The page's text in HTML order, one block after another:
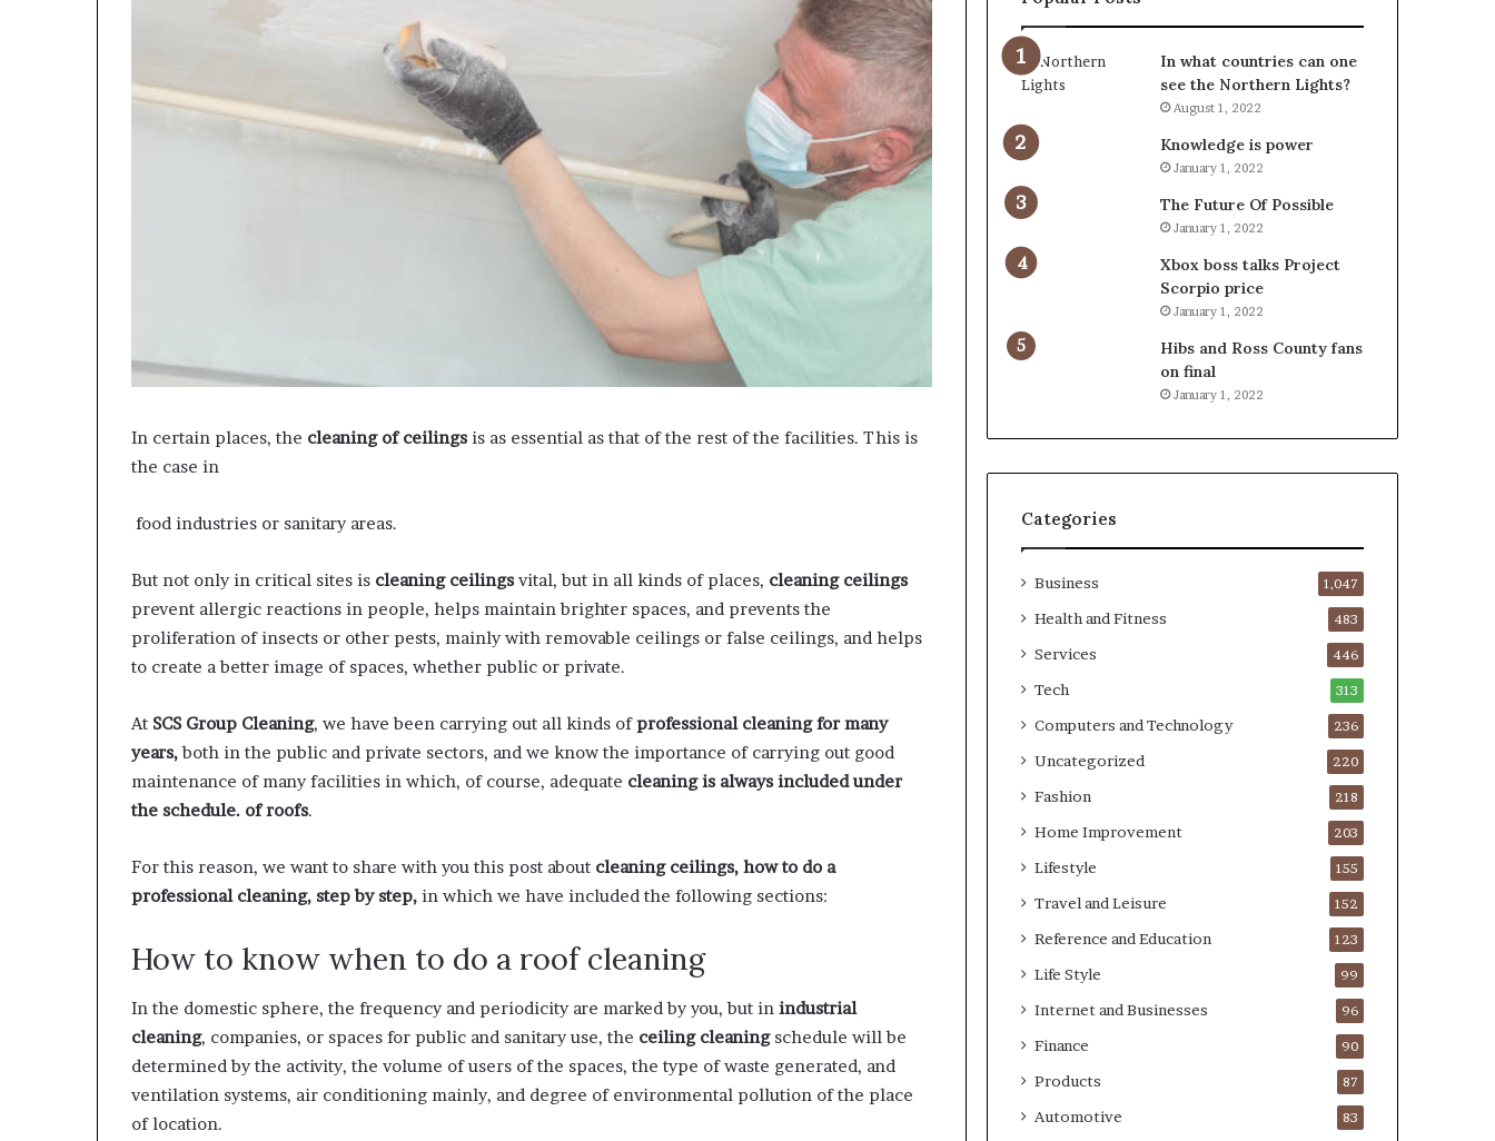
In certain places, the cleaning of ceilings is as essential as that of the rest of the facilities. This is
the case in
food industries or sanitary areas.
But not only in critical sites is cleaning ceilings vital, but in all kinds of places, cleaning ceilings
prevent allergic reactions in people, helps maintain brighter spaces, and prevents the
proliferation of insects or other pests, mainly with removable ceilings or false ceilings, and helps
to create a better image of spaces, whether public or private.
At SCS Group Cleaning, we have been carrying out all kinds ofprofessional cleaning for many
years,both in the public and private sectors, and we know the importance of carrying out good
maintenance of many facilities in which, of course, adequate cleaning is always included under
the schedule. of roofs.
For this reason, we want to share with you this post about cleaning ceilings, how to do a
professional cleaning, step by step, in which we have included the following sections:
How to know when to do a roof cleaning
In the domestic sphere, the frequency and periodicity are marked by you, but in industrial
cleaning, companies, or spaces for public and sanitary use, the ceiling cleaningschedule will be
determined by the activity, the volume of users of the spaces, the type of waste generated, and
ventilation systems, air conditioning mainly, and degree of environmental pollution of the place
of location.
In what countries can one
see the Northern Lights?
August 1, 2022
Knowledge is power
January 1, 2022
The Future Of Possible
January 1, 2022
Xbox boss talks Project
Scorpio price
January 1, 2022
Hibs and Ross County fans
on final
January 1, 2022
Categories
Business 1,047
Health and Fitness 483
Services 446
Tech 313
Computers and Technology 236
Uncategorized 220
Fashion 218
Home Improvement 203
Lifestyle 155
Travel and Leisure 152
Reference and Education 123
Life Style 99
Internet and Businesses 96
Finance 90
Products 87
Automotive 83